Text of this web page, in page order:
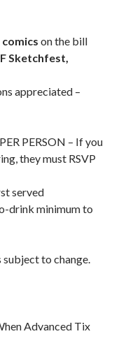
on the bill
Sketchfest,
appreciated –
PERSON – If you
they must RSVP
served
drink minimum to
subject to change.
Advanced Tix